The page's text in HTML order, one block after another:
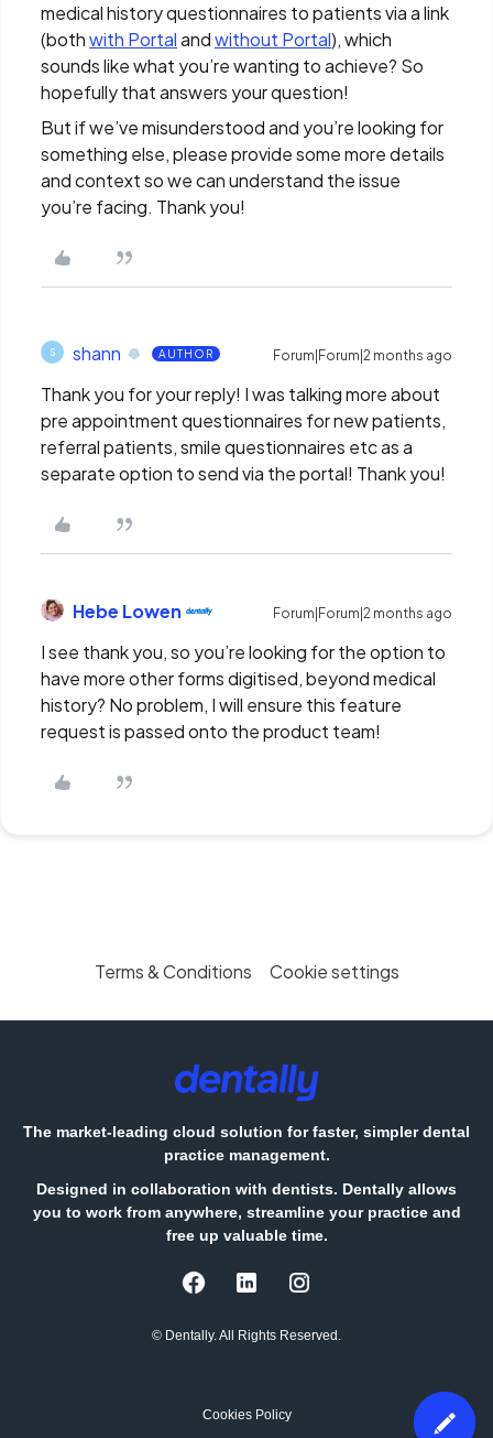
medical history questionnaires to patients via a link
(bothwith Portalandwithout Portal), which
sounds like what you’re wanting to achieve? So
hopefully that answers your question!
But if we’ve misunderstood and you’re looking for
something else, please provide some more details
and context so we can understand the issue
you’re facing. Thank you!
S shann AUTHOR Forum|Forum|2 months ago
Thank you for your reply! I was talking more about
pre appointment questionnaires for new patients,
referral patients, smile questionnaires etc as a
separate option to send via the portal! Thank you!
Hebe Lowen Forum|Forum|2 months ago
I see thank you, so you’re looking for the option to
have more other forms digitised, beyond medical
history? No problem, I will ensure this feature
request is passed onto the product team!
Terms & Conditions Cookie settings
The market-leading cloud solution for faster, simpler dental
practice management.
Designed in collaboration with dentists. Dentally allows
you to work from anywhere, streamline your practice and
free up valuable time.
© Dentally. All Rights Reserved.
Cookies Policy